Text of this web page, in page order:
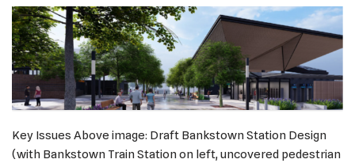
Key Issues Above image: Draft Bankstown Station Design
(with Bankstown Train Station on left, uncovered pedestrian